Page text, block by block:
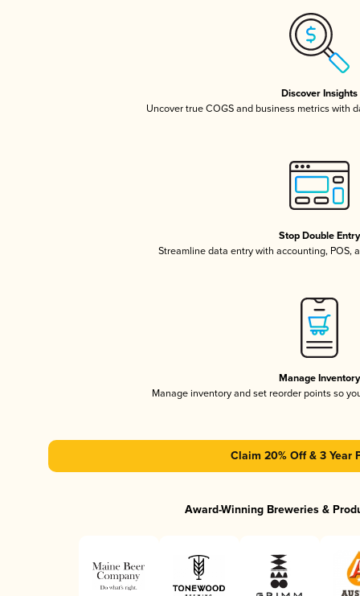
Discover Insights
Uncover true COGS and business metrics with
Stop Double Entry
Streamline data entry with accounting, POS,
Manage Inventory
Manage inventory and set reorder points so
Claim 20% Off & 3 Year
Award-Winning Breweries &